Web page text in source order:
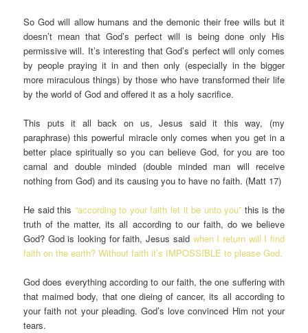
So God will allow humans and the demonic their free wills but it
doesn’t mean that God’s perfect will is being done only His
permissive will. It’s interesting that God’s perfect will only comes
by people praying it in and then only (especially in the bigger
more miraculous things) by those who have transformed their life
by the world of God and offered it as a holy sacrifice.
This puts it all back on us, Jesus said it this way, (my
paraphrase) this powerful miracle only comes when you get in a
better place spiritually so you can believe God, for you are too
carnal and double minded (double minded man will receive
nothing from God) and its causing you to have no faith. (Matt 17)
He said this “according to your faith let it be unto you” this is the
truth of the matter, its all according to our faith, do we believe
God? God is looking for faith, Jesus said when I return will I find
faith on the earth? Without faith it’s IMPOSSIBLE to please God.
God does everything according to our faith, the one suffering with
that maimed body, that one dieing of cancer, its all according to
your faith not your pleading. God’s love convinced Him not your
tears.